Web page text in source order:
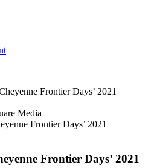
Media
Frontier Days’ 2021
Frontier Days’ 2021